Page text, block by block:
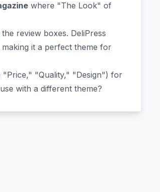
where "The Look" of
review boxes. DeliPress
it a perfect theme for
"Price," "Quality," "Design") for
with a different theme?